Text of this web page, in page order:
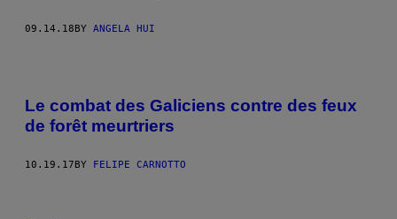
09.14.18BY ANGELA HUI
Le combat des Galiciens contre des feux
de forêt meurtriers
10.19.17 BY FELIPE CARNOTTO